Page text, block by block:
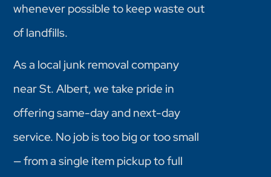
whenever possible to keep waste out
of landfills.
As a local junk removal company
near St. Albert, we take pride in
offering same-day and next-day
service. No job is too big or too small
— from a single item pickup to full